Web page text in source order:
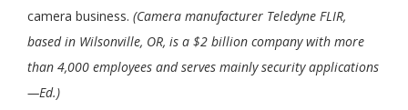
camera business. (Camera manufacturer Teledyne FLIR,
based in Wilsonville, OR, is a $2 billion company with more
than 4,000 employees and serves mainly security applications
—Ed.)